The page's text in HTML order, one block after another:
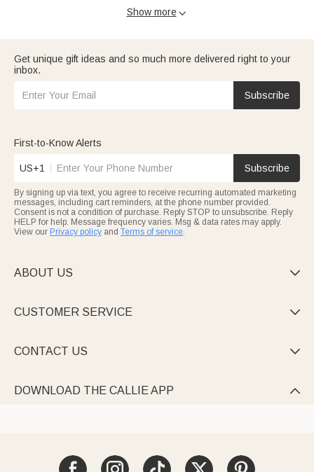
include personalized bibs for the new arrival. For baby
Show more
Get unique gift ideas and so much more delivered right to your
inbox.
Subscribe
First-to-Know Alerts
US+1 Subscribe
By signing up via text, you agree to receive recurring automated marketing
messages, including cart reminders, at the phone number provided.
Consent is not a condition of purchase. Reply STOP to unsubscribe. Reply
HELP for help. Message frequency varies. Msg & data rates may apply.
View our Privacy policy and Terms of service.
ABOUT US 
CUSTOMER SERVICE 
CONTACT US 
DOWNLOAD THE CALLIE APP 